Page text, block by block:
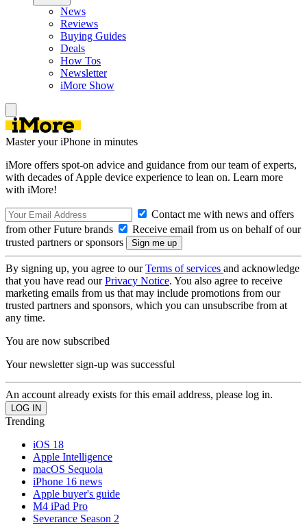
News
Reviews
Buying Guides
Deals
How Tos
Newsletter
iMore Show
Master your iPhone in minutes
iMore offers spot-on advice and guidance from our team of experts,
with decades of Apple device experience to lean on. Learn more
with iMore!
Contact me with news and offers
from other Future brands
Receive email from us on behalf of our
trusted partners or sponsors
By signing up, you agree to ourTerms of services and acknowledge
that you have read ourPrivacy Notice. You also agree to receive
marketing emails from us that may include promotions from our
trusted partners and sponsors, which you can unsubscribe from at
any time.
You are now subscribed
Your newsletter sign-up was successful
An account already exists for this email address, please log in.
Trending
iOS 18
Apple Intelligence
macOS Sequoia
iPhone 16 news
Apple buyer's guide
M4 iPad Pro
Severance Season 2